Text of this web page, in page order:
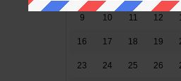
9 10 11 12
16 17 18 19
23 24 25 26